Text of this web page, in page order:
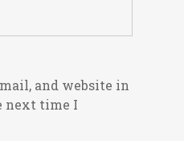
and website in
next time I